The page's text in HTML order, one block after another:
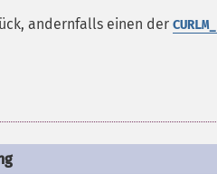
andernfalls einen der CURLM_